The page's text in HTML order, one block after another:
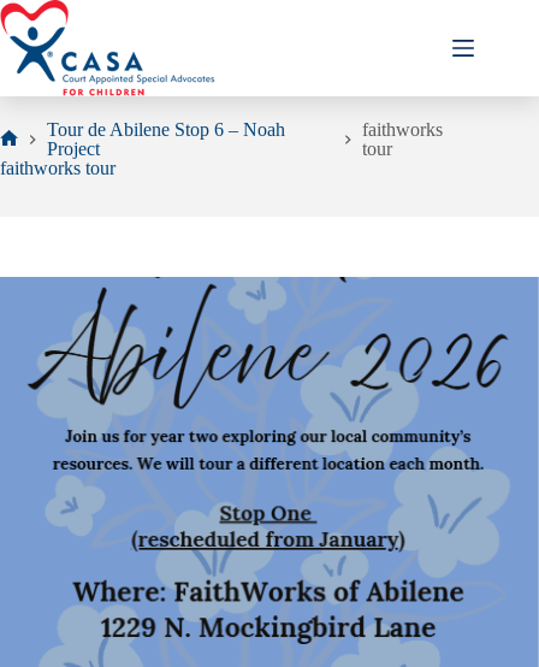
Skip
to
content
Home
Tour de Abilene Stop 6 – Noah
Project
faithworks
tour
faithworks tour